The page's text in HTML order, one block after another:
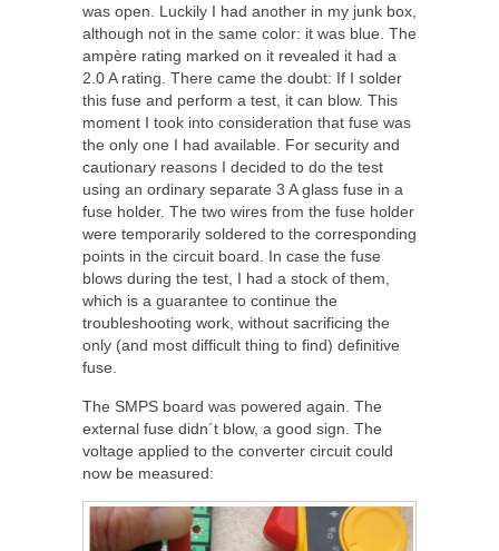
was open. Luckily I had another in my junk box,
although not in the same color: it was blue. The
ampère rating marked on it revealed it had a
2.0 A rating. There came the doubt: If I solder
this fuse and perform a test, it can blow. This
moment I took into consideration that fuse was
the only one I had available. For security and
cautionary reasons I decided to do the test
using an ordinary separate 3 A glass fuse in a
fuse holder. The two wires from the fuse holder
were temporarily soldered to the corresponding
points in the circuit board. In case the fuse
blows during the test, I had a stock of them,
which is a guarantee to continue the
troubleshooting work, without sacrificing the
only (and most difficult thing to find) definitive
fuse.
The SMPS board was powered again. The
external fuse didn´t blow, a good sign. The
voltage applied to the converter circuit could
now be measured: